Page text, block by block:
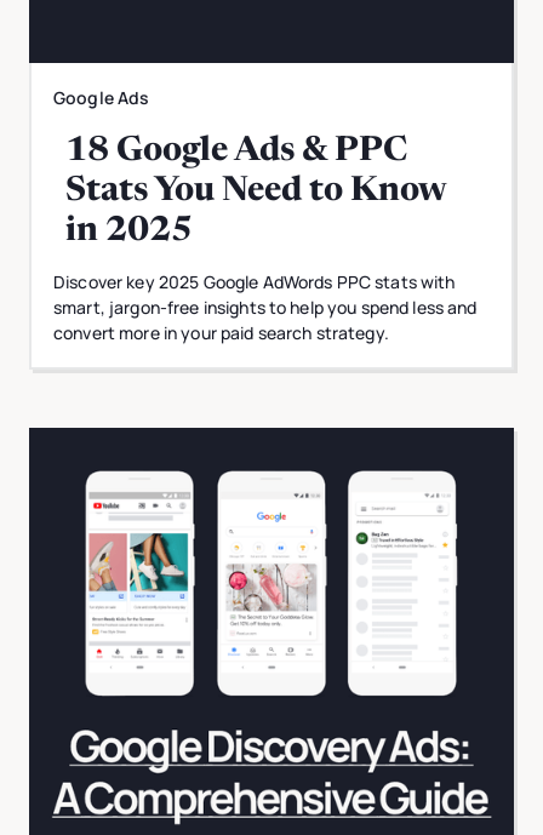
Google Ads
18 Google Ads & PPC
Stats You Need to Know
in 2025
Discover key 2025 Google AdWords PPC stats with
smart, jargon-free insights to help you spend less and
convert more in your paid search strategy.